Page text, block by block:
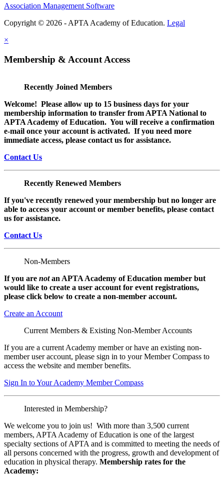
Association Management Software
Copyright © 2026 - APTA Academy of Education. Legal
×
Membership & Account Access
Recently Joined Members
Welcome! Please allow up to 15 business days for your
membership information to transfer from APTA National to
APTA Academy of Education. You will receive a confirmation
e-mail once your account is activated. If you need more
immediate access, please contact us for assistance.
Contact Us
Recently Renewed Members
If you've recently renewed your membership but no longer are
able to access your account or member benefits, please contact
us for assistance.
Contact Us
Non-Members
If you are notan APTA Academy of Education member but
would like to create a user account for event registrations,
please click below to create a non-member account.
Create an Account
Current Members & Existing Non-Member Accounts
If you are a current Academy member or have an existing non-
member user account, please sign in to your Member Compass to
access the website and member benefits.
Sign In to Your Academy Member Compass
Interested in Membership?
We welcome you to join us! With more than 3,500 current
members, APTA Academy of Education is one of the largest
specialty sections of APTA and is committed to meeting the needs of
all persons concerned with the progress, growth and development of
education in physical therapy. Membership rates for the
Academy: